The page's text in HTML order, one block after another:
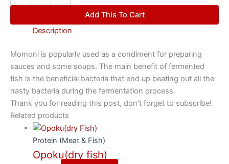
Add This To Cart
Description
Momoni is popularly used as a condiment for preparing
sauces and some soups. The main benefit of fermented
fish is the beneficial bacteria that end up beating out all the
nasty bacteria during the fermentation process.
Thank you for reading this post, don't forget to subscribe!
Related products
Protein (Meat & Fish)
Opoku(dry fish)